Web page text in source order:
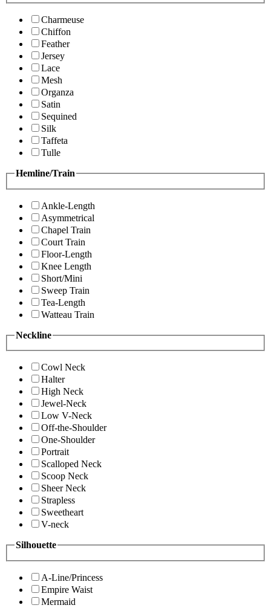
Charmeuse
Chiffon
Feather
Jersey
Lace
Mesh
Organza
Satin
Sequined
Silk
Taffeta
Tulle
Hemline/Train
Ankle-Length
Asymmetrical
Chapel Train
Court Train
Floor-Length
Knee Length
Short/Mini
Sweep Train
Tea-Length
Watteau Train
Neckline
Cowl Neck
Halter
High Neck
Jewel-Neck
Low V-Neck
Off-the-Shoulder
One-Shoulder
Portrait
Scalloped Neck
Scoop Neck
Sheer Neck
Strapless
Sweetheart
V-neck
Silhouette
A-Line/Princess
Empire Waist
Mermaid